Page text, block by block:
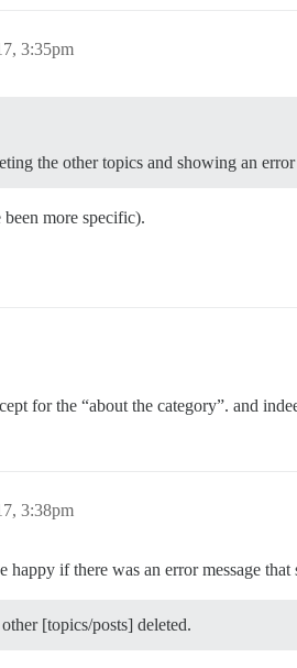
3:35pm
the other topics and showing an error
more specific).
for the “about the category”. and
3:38pm
if there was an error message that
[topics/posts] deleted.